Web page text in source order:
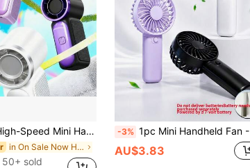
Fan X688, USB Rechargeable Long-Lasting Turbo Portable Small Fan, 1800mAh, Travel
in On Sale Now Hot Selling Home Essentials Warming
50+ sold
-3% 1pc Mini Handheld Fan - Portable Lightweight Battery-Powered Cooling Fan With High-Speed Quiet Operation,For Summer Outdoor, Indoor & Patio Use, Cooling Fan Portable, Sleek Handle Design
AU$3.83